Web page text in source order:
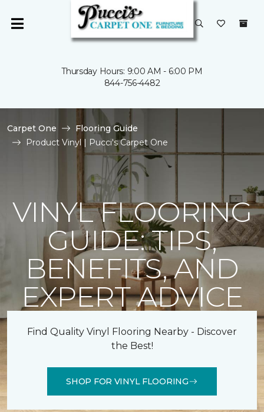
Thursday Hours: 9:00 AM - 6:00 PM
844-756-4482
Carpet One
Flooring Guide
Product Vinyl | Pucci's Carpet One
VINYL FLOORING
GUIDE: TIPS,
BENEFITS, AND
EXPERT ADVICE
Find Quality Vinyl Flooring Nearby - Discover
the Best!
SHOP FOR VINYL FLOORING